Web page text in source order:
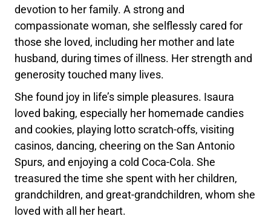
devotion to her family. A strong and
compassionate woman, she selflessly cared for
those she loved, including her mother and late
husband, during times of illness. Her strength and
generosity touched many lives.
She found joy in life’s simple pleasures. Isaura
loved baking, especially her homemade candies
and cookies, playing lotto scratch-offs, visiting
casinos, dancing, cheering on the San Antonio
Spurs, and enjoying a cold Coca-Cola. She
treasured the time she spent with her children,
grandchildren, and great-grandchildren, whom she
loved with all her heart.